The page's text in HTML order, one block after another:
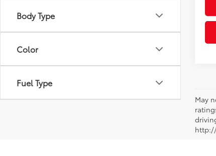
Body Type
Color
Fuel Type
May